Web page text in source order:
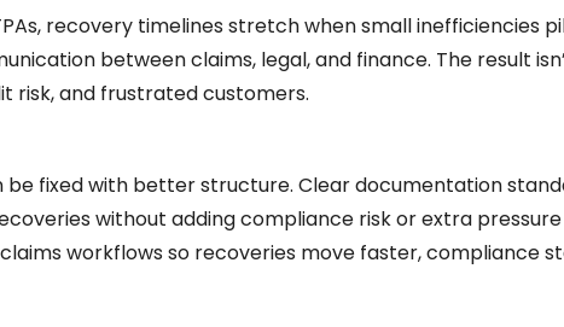
recovery timelines stretch when small inefficiencies
between claims, legal, and finance. The result
risk, and frustrated customers.
be fixed with better structure. Clear documentation
without adding compliance risk or extra
workflows so recoveries move faster, compliance